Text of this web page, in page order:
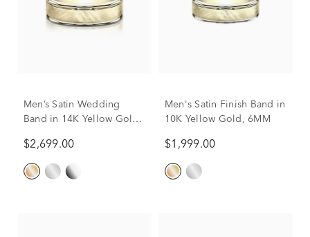
Men’s Satin Wedding
Band in 14K Yellow Gold,
$2,699.00
Men's Satin Finish Band in
10K Yellow Gold, 6MM
$1,999.00